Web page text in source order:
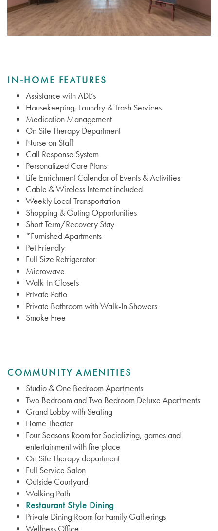
Services
Services
Floor Plans
IN-HOME FEATURES
Assistance with ADL’s
Housekeeping, Laundry & Trash Services
Medication Management
On Site Therapy Department
Nurse on Staff
Call Response System
Personalized Care Plans
Life Enrichment Calendar of Events & Activities
Cable & Wireless Internet included
Weekly Local Transportation
Shopping & Outing Opportunities
Short Term/Recovery Stay
*Furnished Apartments
Pet Friendly
Full Size Refrigerator
Microwave
Walk-In Closets
Private Patio
Private Bathroom with Walk-In Showers
Smoke Free
COMMUNITY AMENITIES
Studio & One Bedroom Apartments
Two Bedroom and Two Bedroom Deluxe Apartments
Grand Lobby with Seating
Home Theater
Four Seasons Room for Socializing, games and
entertainment with fire place
On Site Therapy department
Full Service Salon
Outside Courtyard
Walking Path
Restaurant Style Dining
Private Dining Room for Family Gatherings
Wellness Office